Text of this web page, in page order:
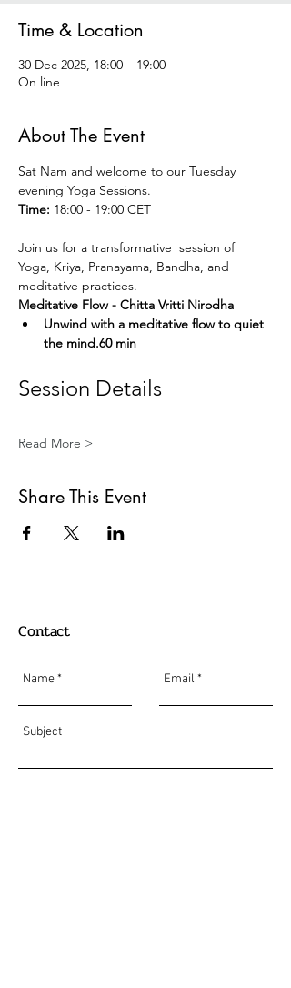
Time & Location
30 Dec 2025, 18:00 – 19:00
On line
About The Event
Sat Nam and welcome to our Tuesday
evening Yoga Sessions.
Time: 18:00 - 19:00 CET
Join us for a transformative  session of
Yoga, Kriya, Pranayama, Bandha, and
meditative practices.
Meditative Flow - Chitta Vritti Nirodha
Unwind with a meditative flow to quiet
the mind.60 min
Session Details
Read More >
Share This Event
Contact